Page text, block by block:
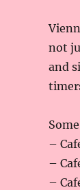
not
and
–
–
–